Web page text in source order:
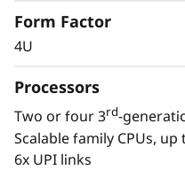
Form Factor
4U
Processors
Two or four 3rd-
Scalable family CPUs,
6x UPI links